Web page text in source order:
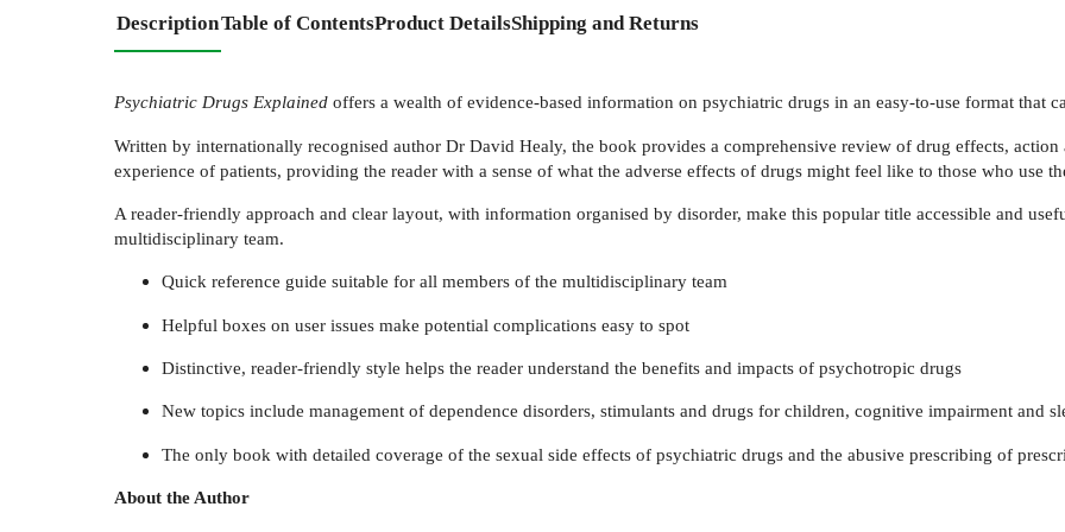
DescriptionTable of ContentsProduct DetailsShipping and Returns
Psychiatric Drugs Explained offers a wealth of evidence-based information on psychiatric drugs in an easy-to-use format that
Written by internationally recognised author Dr David Healy, the book provides a comprehensive review of drug effects,
experience of patients, providing the reader with a sense of what the adverse effects of drugs might feel like to those who use
A reader-friendly approach and clear layout, with information organised by disorder, make this popular title accessible and
multidisciplinary team.
Quick reference guide suitable for all members of the multidisciplinary team
Helpful boxes on user issues make potential complications easy to spot
Distinctive, reader-friendly style helps the reader understand the benefits and impacts of psychotropic drugs
New topics include management of dependence disorders, stimulants and drugs for children, cognitive impairment and
The only book with detailed coverage of the sexual side effects of psychiatric drugs and the abusive prescribing of
About the Author